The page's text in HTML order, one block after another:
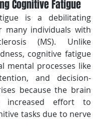
Cognitive Fatigue
is a debilitating
many individuals with
(MS). Unlike
cognitive fatigue
mental processes like
and decision-
because the brain
increased effort to
tasks due to nerve